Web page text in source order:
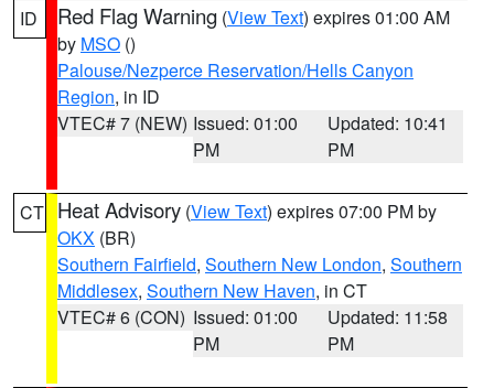
ID Red Flag Warning (View Text) expires 01:00 AM
by MSO ()
Palouse/Nezperce Reservation/Hells Canyon
Region, in ID
VTEC# 7 (NEW) Issued: 01:00
PM
Updated: 10:41
PM
CT Heat Advisory (View Text) expires 07:00 PM by
OKX (BR)
Southern Fairfield, Southern New London, Southern
Middlesex, Southern New Haven, in CT
VTEC# 6 (CON) Issued: 01:00
PM
Updated: 11:58
PM